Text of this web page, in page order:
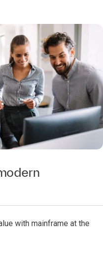
with mainframe at the